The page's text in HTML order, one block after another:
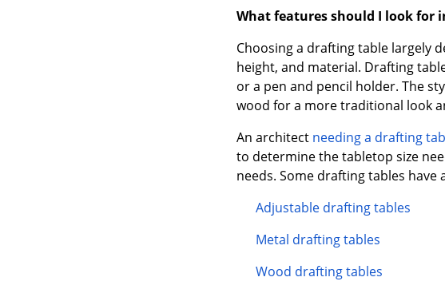
What features should I look for
Choosing a drafting table largely
height, and material. Drafting
or a pen and pencil holder. The
wood for a more traditional look
An architect needing a drafting
to determine the tabletop size
needs. Some drafting tables
Adjustable drafting tables
Metal drafting tables
Wood drafting tables